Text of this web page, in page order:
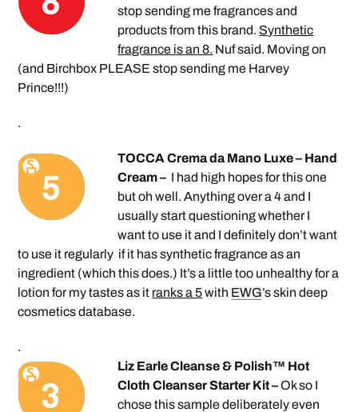
stop sending me fragrances and
products from this brand. Synthetic
fragrance is an 8. Nuf said. Moving on
(and Birchbox PLEASE stop sending me Harvey
Prince!!!)
.
TOCCA Crema da Mano Luxe – Hand
Cream – I had high hopes for this one
but oh well. Anything over a 4 and I
usually start questioning whether I
want to use it and I definitely don’t want
to use it regularly if it has synthetic fragrance as an
ingredient (which this does.) It’s a little too unhealthy for a
lotion for my tastes as it ranks a 5with EWG’s skin deep
cosmetics database.
.
Liz Earle Cleanse & Polish™ Hot
Cloth Cleanser Starter Kit –Ok so I
chose this sample deliberately even